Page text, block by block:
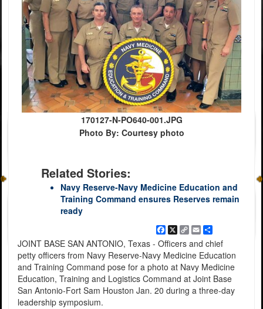
170127-N-PO640-001.JPG
Photo By: Courtesy photo
Related Stories:
Navy Reserve-Navy Medicine Education and
Training Command ensures Reserves remain
ready
Facebook
X
Copy
Link
EmailShare
JOINT BASE SAN ANTONIO, Texas - Officers and chief
petty officers from Navy Reserve-Navy Medicine Education
and Training Command pose for a photo at Navy Medicine
Education, Training and Logistics Command at Joint Base
San Antonio-Fort Sam Houston Jan. 20 during a three-day
leadership symposium.